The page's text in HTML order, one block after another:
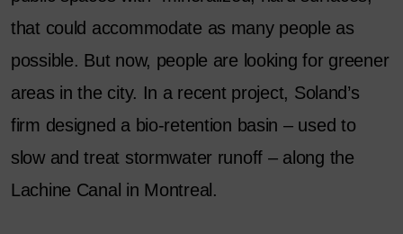
that could accommodate as many people as
possible. But now, people are looking for greener
areas in the city. In a recent project, Soland’s
firm designed a bio-retention basin – used to
slow and treat stormwater runoff – along the
Lachine Canal in Montreal.